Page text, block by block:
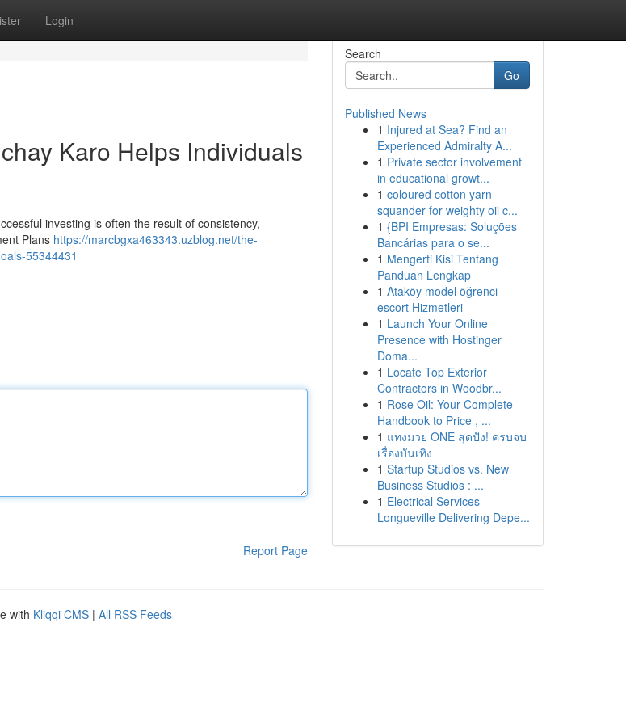
Login
Karo Helps Individuals
investing is often the result of consistency,
Plans https://marcbgxa463343.uzblog.net/the-
55344431
Report Page
Search
Go
Published News
1 Injured at Sea? Find an
Experienced Admiralty A...
1 Private sector involvement
in educational growt...
1 coloured cotton yarn
squander for weighty oil c...
1 {BPI Empresas: Soluções
Bancárias para o se...
1 Mengerti Kisi Tentang
Panduan Lengkap
1 Ataköy model öğrenci
escort Hizmetleri
1 Launch Your Online
Presence with Hostinger
Doma...
1 Locate Top Exterior
Contractors in Woodbr...
1 Rose Oil: Your Complete
Handbook to Price , ...
1 แทงมวย ONE สุดปัง! ครบจบ
เรื่องบันเทิง
1 Startup Studios vs. New
Business Studios : ...
1 Electrical Services
Longueville Delivering Depe...
with Kliqqi CMS | All RSS Feeds